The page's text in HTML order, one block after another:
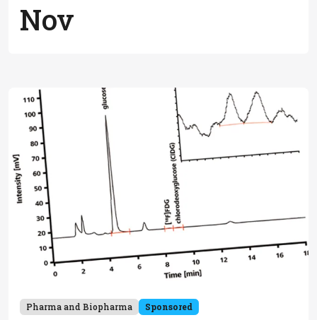
Nov
Pharma and Biopharma Sponsored